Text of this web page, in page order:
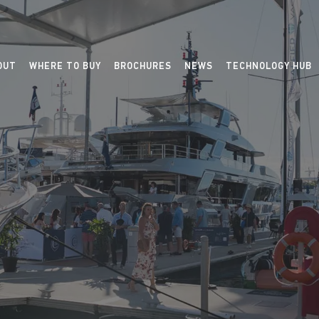
WHERE TO BUY BROCHURES NEWS TECHNOLOGY HUB